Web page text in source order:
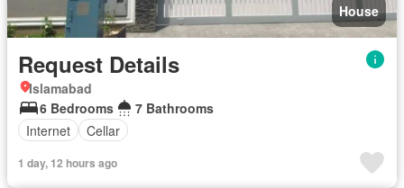
House
Request Details
Islamabad
6 Bedrooms
7 Bathrooms
Internet
Cellar
1 day, 12 hours ago